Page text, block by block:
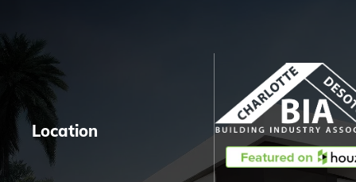
Location